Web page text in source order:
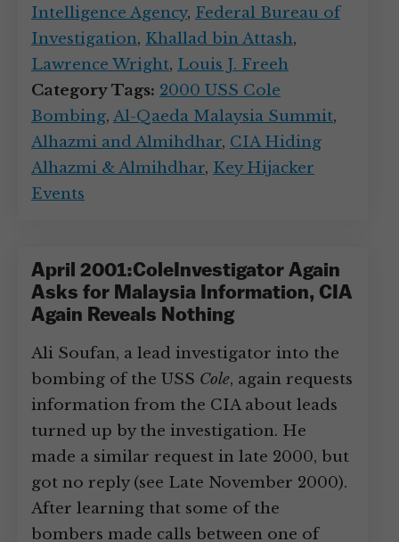
Intelligence Agency, Federal Bureau of
Investigation, Khallad bin Attash,
Lawrence Wright, Louis J. Freeh
Category Tags: 2000 USS Cole
Bombing, Al-Qaeda Malaysia Summit,
Alhazmi and Almihdhar, CIA Hiding
Alhazmi & Almihdhar, Key Hijacker
Events
April 2001:ColeInvestigator Again
Asks for Malaysia Information, CIA
Again Reveals Nothing
Ali Soufan, a lead investigator into the
bombing of the USS Cole, again requests
information from the CIA about leads
turned up by the investigation. He
made a similar request in late 2000, but
got no reply (see Late November 2000).
After learning that some of the
bombers made calls between one of